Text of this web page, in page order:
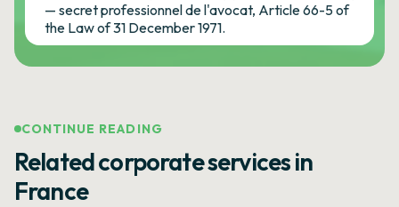
— secret professionnel de l'avocat, Article 66-5 of
the Law of 31 December 1971.
CONTINUE READING
Related corporate services in
France